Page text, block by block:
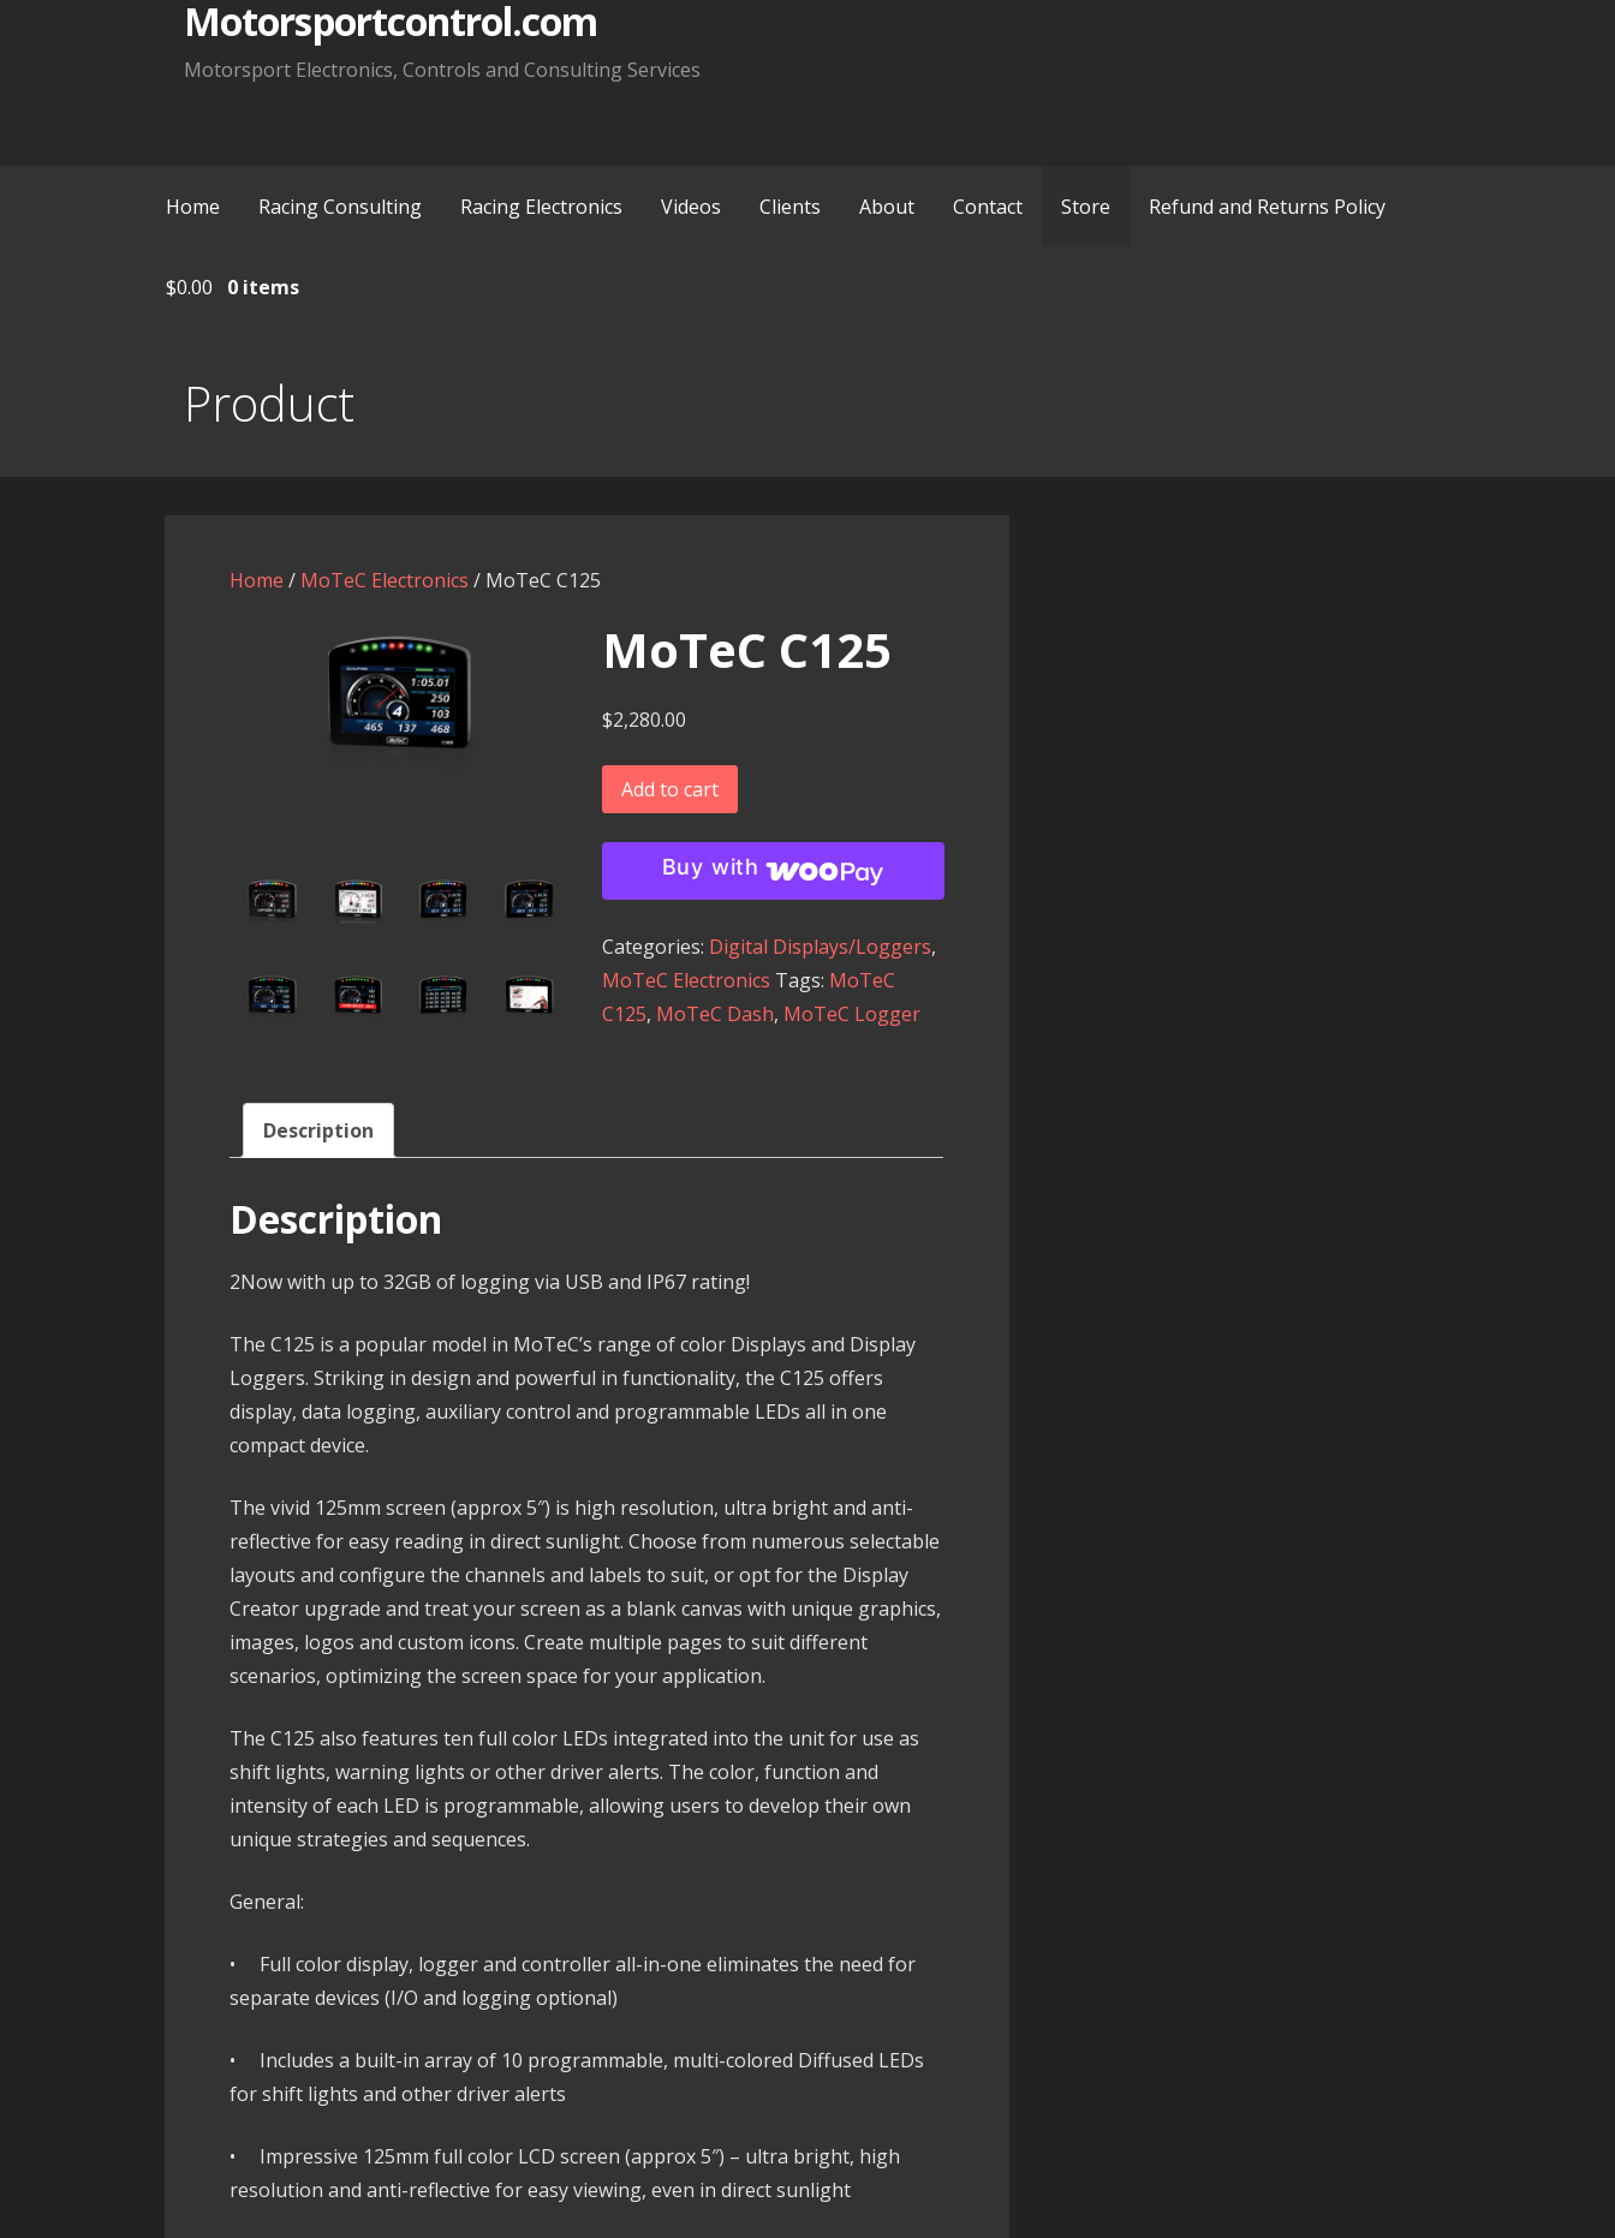
Motorsportcontrol.com
Motorsport Electronics, Controls and Consulting Services
Home Racing Consulting Racing Electronics Videos Clients About Contact Store Refund and Returns Policy
$0.00 0 items
Product
Home / MoTeC Electronics / MoTeC C125
MoTeC C125
$2,280.00
MoTeC
C125
quantity
Add to cart
Buy with
Categories: Digital Displays/Loggers,
MoTeC Electronics Tags: MoTeC
C125, MoTeC Dash, MoTeC Logger
Description
Description
2Now with up to 32GB of logging via USB and IP67 rating!
The C125 is a popular model in MoTeC’s range of color Displays and Display
Loggers. Striking in design and powerful in functionality, the C125 offers
display, data logging, auxiliary control and programmable LEDs all in one
compact device.
The vivid 125mm screen (approx 5″) is high resolution, ultra bright and anti-
reflective for easy reading in direct sunlight. Choose from numerous selectable
layouts and configure the channels and labels to suit, or opt for the Display
Creator upgrade and treat your screen as a blank canvas with unique graphics,
images, logos and custom icons. Create multiple pages to suit different
scenarios, optimizing the screen space for your application.
The C125 also features ten full color LEDs integrated into the unit for use as
shift lights, warning lights or other driver alerts. The color, function and
intensity of each LED is programmable, allowing users to develop their own
unique strategies and sequences.
General:
• Full color display, logger and controller all-in-one eliminates the need for
separate devices (I/O and logging optional)
• Includes a built-in array of 10 programmable, multi-colored Diffused LEDs
for shift lights and other driver alerts
• Impressive 125mm full color LCD screen (approx 5″) – ultra bright, high
resolution and anti-reflective for easy viewing, even in direct sunlight